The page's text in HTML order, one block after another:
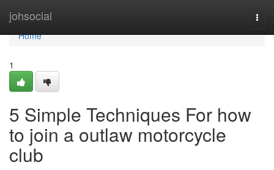
johsocial
Home
Home
1
5 Simple Techniques For how
to join a outlaw motorcycle
club